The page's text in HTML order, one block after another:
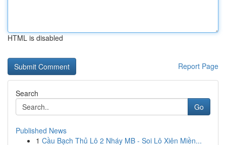
HTML is disabled
Report Page
Search
Go
Published News
1 Cầu Bạch Thủ Lô 2 Nháy MB - Soi Lô Xiên Miền...